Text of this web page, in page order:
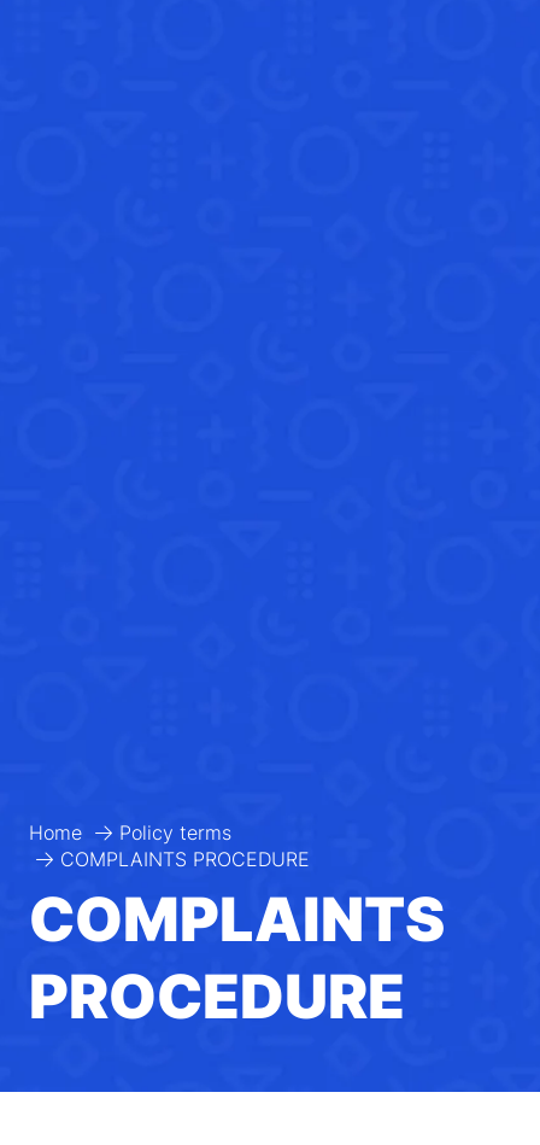
Home
Policy terms
COMPLAINTS PROCEDURE
COMPLAINTS
PROCEDURE